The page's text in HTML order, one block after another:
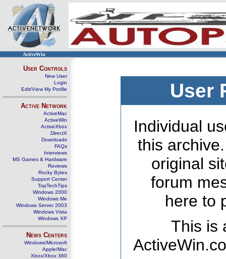
ActiveWin
User Controls
New User
Login
Edit/View My Profile
Active Network
ActiveMac
ActiveWin
ActiveXbox
DirectX
Downloads
FAQs
Interviews
MS Games & Hardware
Reviews
Rocky Bytes
Support Center
TopTechTips
Windows 2000
Windows Me
Windows Server 2003
Windows Vista
Windows XP
News Centers
Windows/Microsoft
Apple/Mac
Xbox/Xbox 360
User
Individual
this
original
forum
here to
This is